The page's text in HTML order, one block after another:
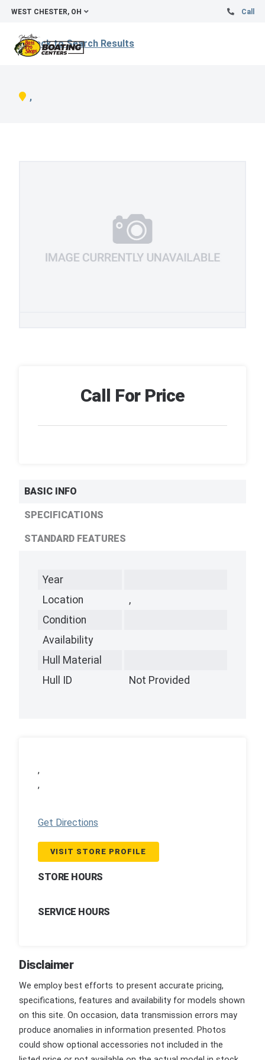
WEST CHESTER, OH Call
Back to Search Results
,
Call For Price
BASIC INFO
SPECIFICATIONS
STANDARD FEATURES
Year
Location
,
Condition
Availability
Hull Material
Hull ID
Not Provided
,
,
Get Directions
VISIT STORE PROFILE
STORE HOURS
SERVICE HOURS
Disclaimer
We employ best efforts to present accurate pricing,
specifications, features and availability for models shown
on this site. On occasion, data transmission errors may
produce anomalies in information presented. Photos
could show optional accessories not included in the